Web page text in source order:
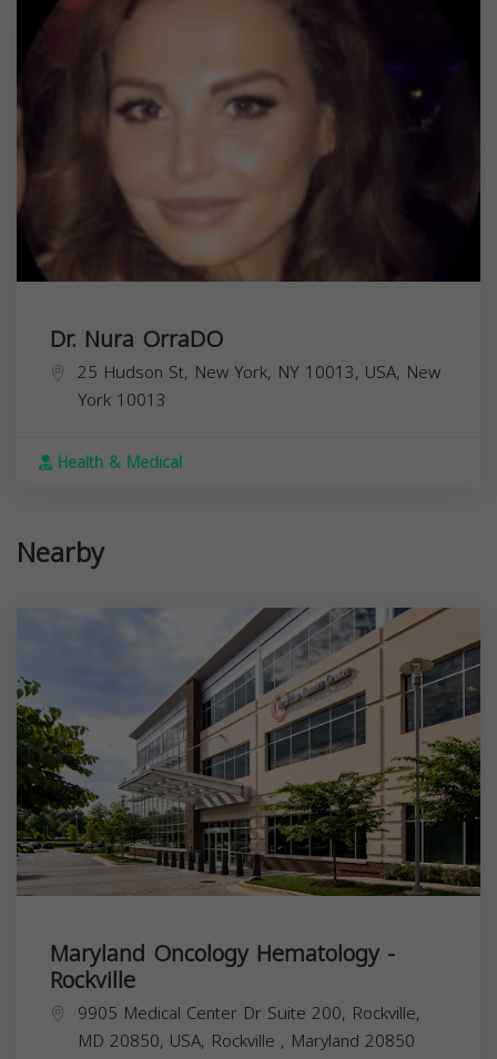
Dr. Nura OrraDO
25 Hudson St, New York, NY 10013, USA, New
York 10013
Health & Medical
Nearby
Maryland Oncology Hematology -
Rockville
9905 Medical Center Dr Suite 200, Rockville,
MD 20850, USA, Rockville , Maryland 20850